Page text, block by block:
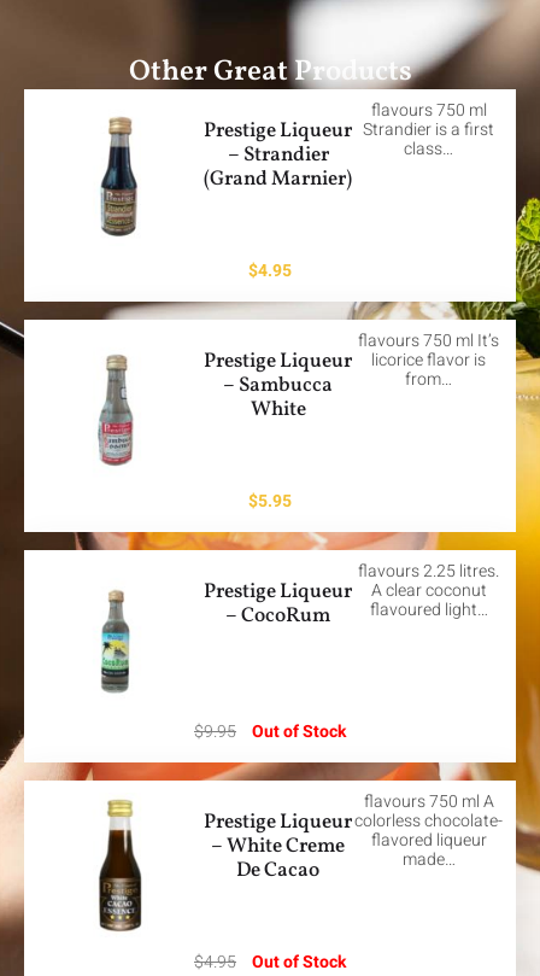
Other Great Products
Prestige Liqueur
– Strandier
(Grand Marnier)
flavours 750 ml
Strandier is a first
class…
$4.95
Prestige Liqueur
– Sambucca
White
flavours 750 ml It’s
licorice flavor is
from…
$5.95
Prestige Liqueur
– CocoRum
flavours 2.25 litres.
A clear coconut
flavoured light…
$9.95 Out of Stock
Prestige Liqueur
– White Creme
De Cacao
flavours 750 ml A
colorless chocolate-
flavored liqueur
made…
$4.95 Out of Stock